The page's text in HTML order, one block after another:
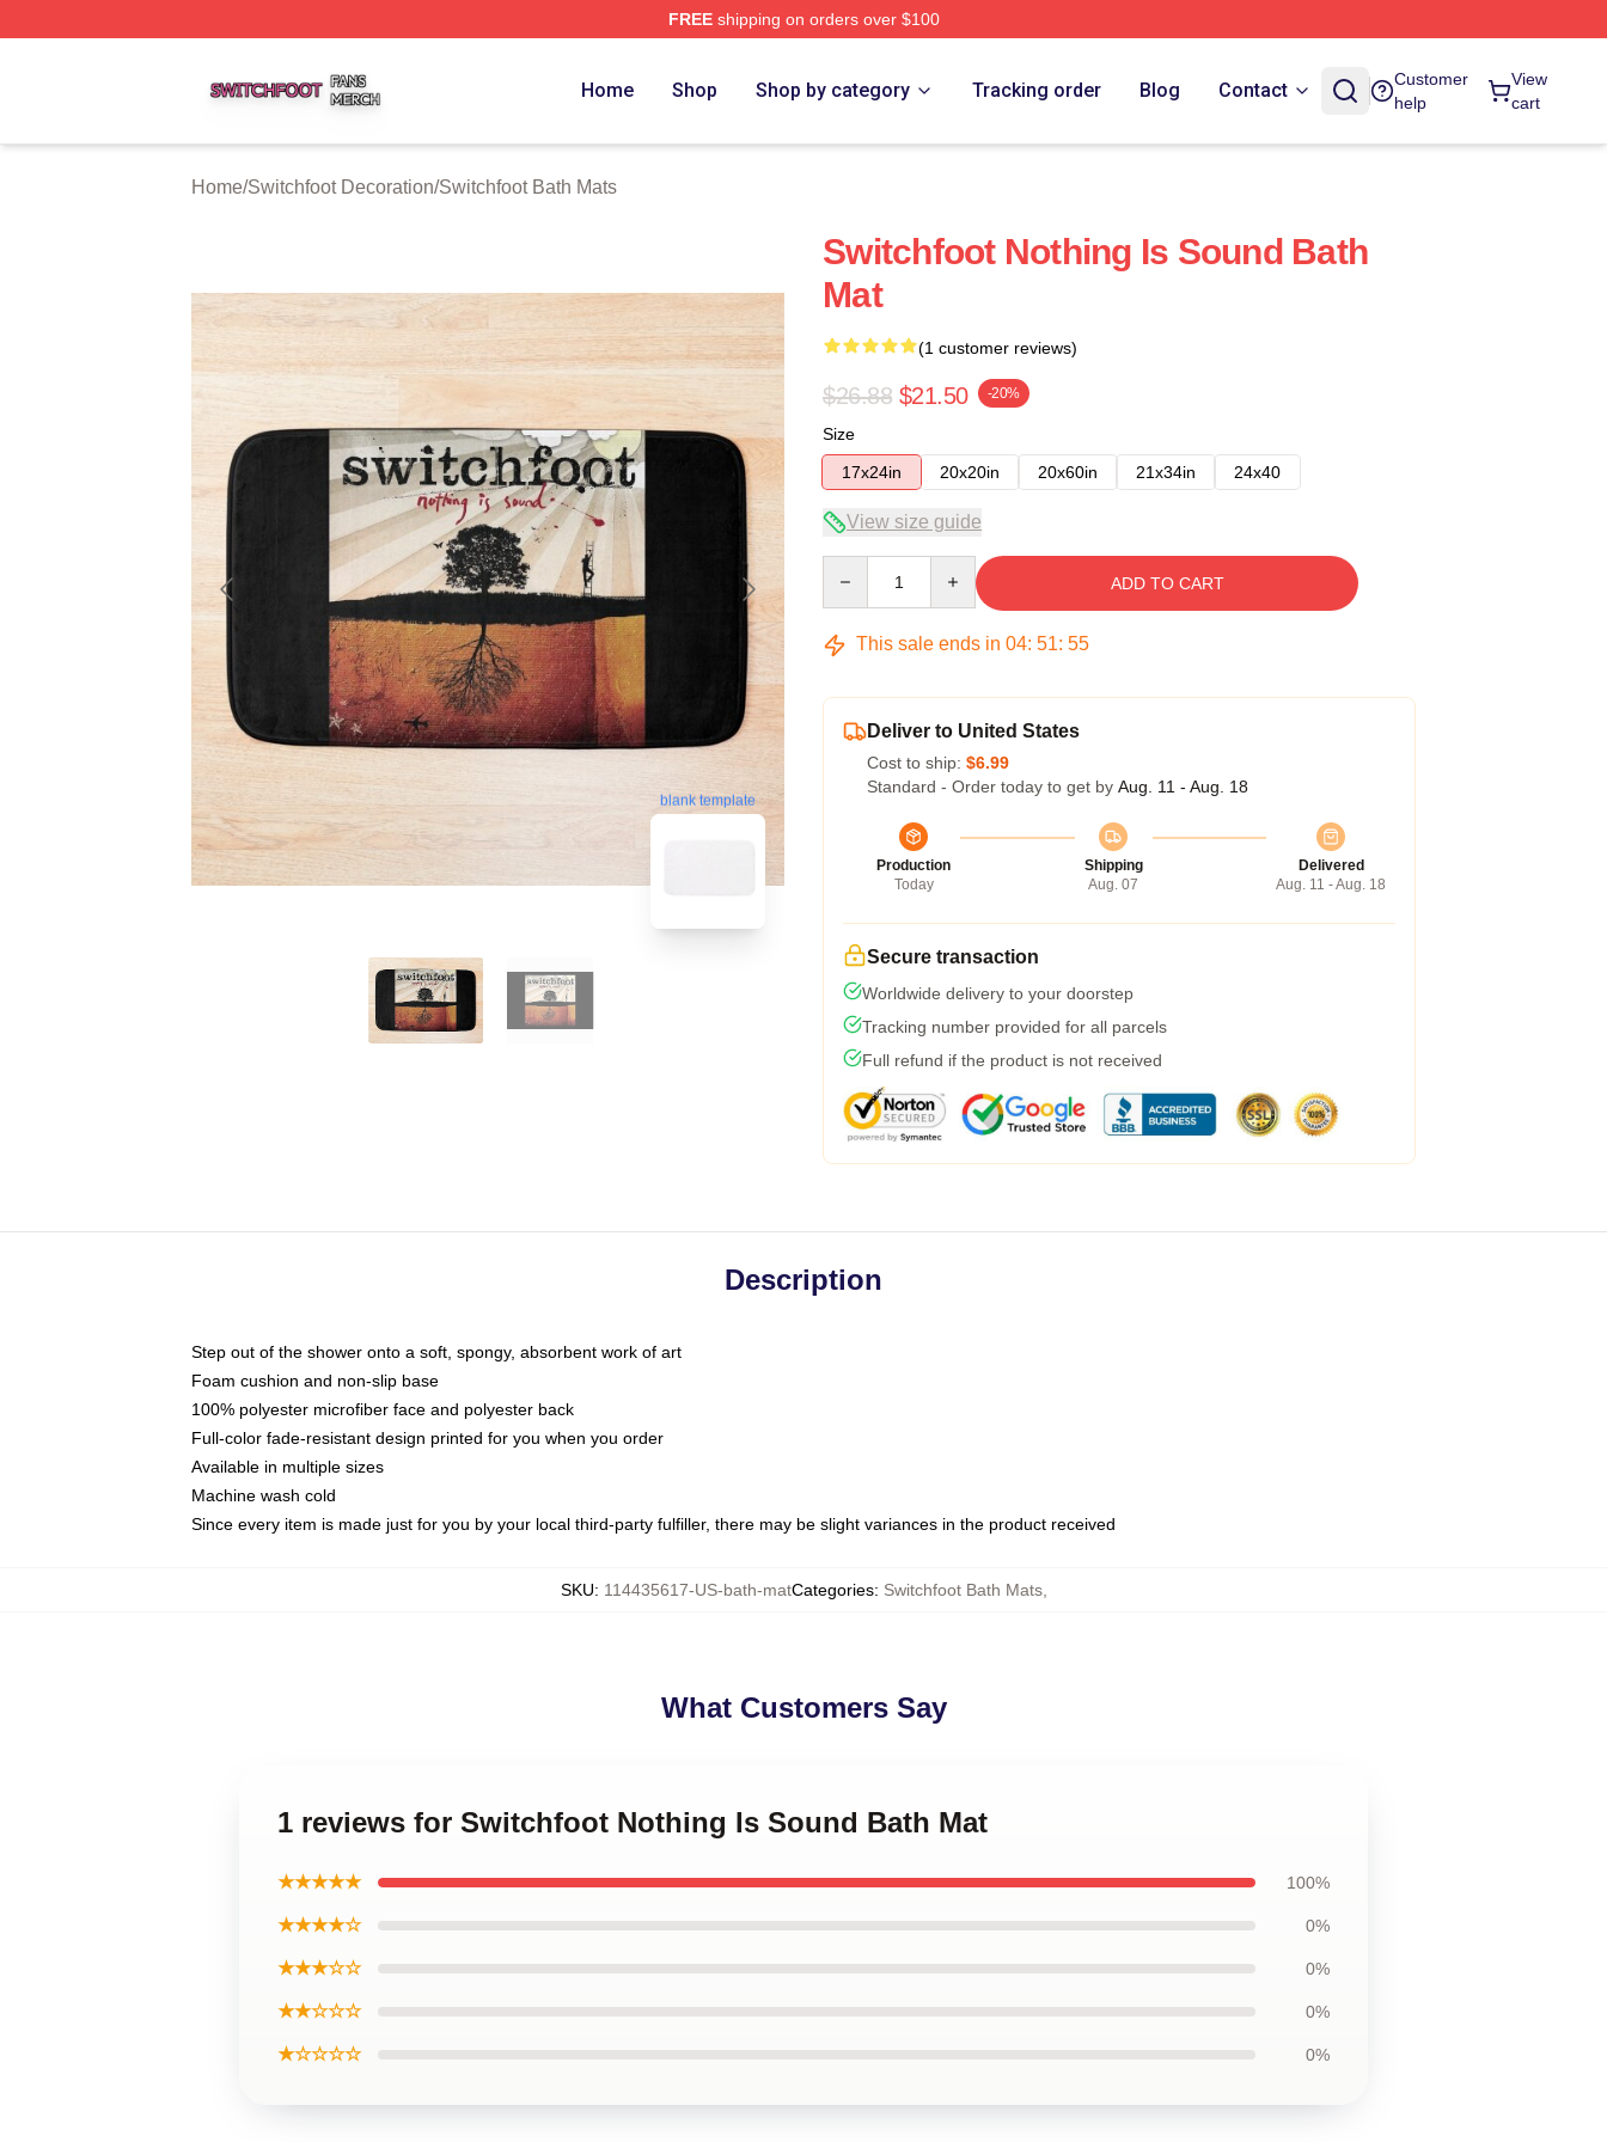
FREEshipping on orders over $100
Home Shop Shop by category Tracking order Blog Contact
Customer
help
View
cart
Home/Switchfoot Decoration/Switchfoot Bath Mats
blank template
Switchfoot Nothing Is Sound Bath
Mat
(1 customer reviews)
$26.88 $21.50 -20%
Size
17x24in
20x20in 20x60in 21x34in 24x40
View size guide
ADD TO CART
This sale ends in 04: 51: 54
Deliver to United States
Cost to ship: $6.99
Standard - Order today to get by Aug. 11 - Aug. 18
Production
Today
Shipping
Aug. 07
Delivered
Aug. 11 - Aug. 18
Secure transaction
Worldwide delivery to your doorstep
Tracking number provided for all parcels
Full refund if the product is not received
Description
Step out of the shower onto a soft, spongy, absorbent work of art
Foam cushion and non-slip base
100% polyester microfiber face and polyester back
Full-color fade-resistant design printed for you when you order
Available in multiple sizes
Machine wash cold
Since every item is made just for you by your local third-party fulfiller, there may be slight variances in the product received
SKU: 114435617-US-bath-matCategories: Switchfoot Bath Mats,
What Customers Say
1 reviews for Switchfoot Nothing Is Sound Bath Mat
★★★★★ 100%
★★★★☆ 0%
★★★☆☆ 0%
★★☆☆☆ 0%
★☆☆☆☆ 0%